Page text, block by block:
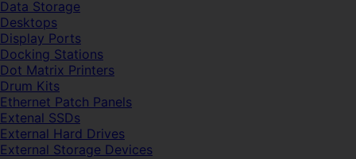
Data Storage
Desktops
Display Ports
Docking Stations
Dot Matrix Printers
Drum Kits
Ethernet Patch Panels
Extenal SSDs
External Hard Drives
External Storage Devices